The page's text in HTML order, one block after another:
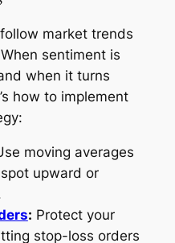
market trends
sentiment is
when it turns
how to implement
moving averages
upward or
: Protect your
stop-loss orders